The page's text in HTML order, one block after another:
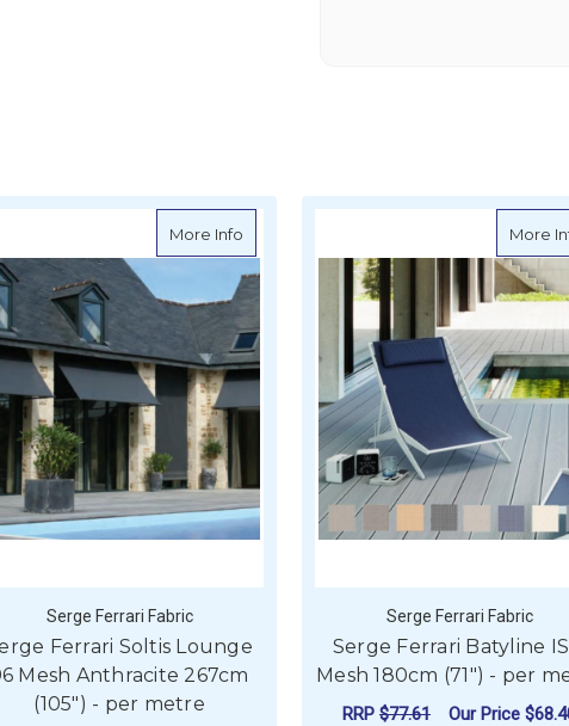
Ferrari Soltis Perform 92 Mesh 267cm (105") - per metre
More Info about Serge Ferrari Soltis Lounge 96
Serge Ferrari Fabric
Ferrari Soltis Lounge
Mesh Anthracite 267cm
(105") - per metre
More
Serge Ferrari Fabric
Serge Ferrari Batyline
Mesh 180cm (71") - per
RRP $77.61 Our Price